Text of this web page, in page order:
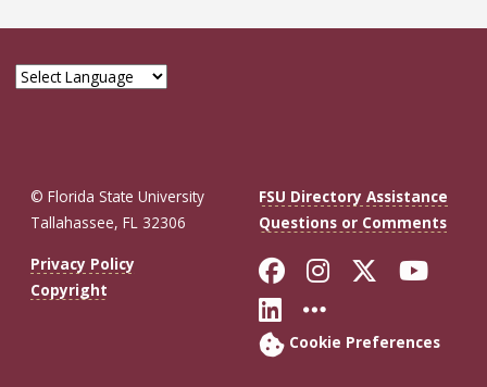
© Florida State University
Tallahassee, FL 32306
FSU Directory Assistance
Questions or Comments
Privacy Policy
Copyright
Like Florida
FollowFollow
Connect with
More FSU
Cookie Preferences